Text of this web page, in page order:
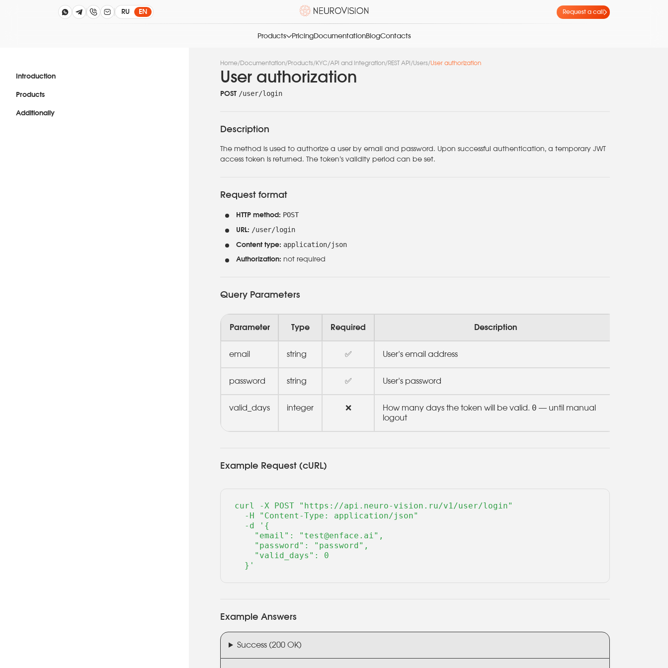
RU EN Request a call
Products PricingDocumentationBlogContacts
Introduction
Products
Additionally
Home/Documentation/Products/KYC/API and Integration/REST API /Users/User authorization
User authorization
POST /user/login
Description
The method is used to authorize a user by email and password. Upon successful authentication, a temporary JWT
access token is returned. The token’s validity period can be set.
Request format
HTTP method: POST
URL: /user/login
Content type: application/json
Authorization: not required
Query Parameters
Parameter Type Required Description
email string ✅ User’s email address
password string ✅ User’s password
valid_days integer ❌ How many days the token will be valid. 0 — until manual
logout
Example Request (cURL)
curl -X POST "https://api.neuro-vision.ru/v1/user/login"
  -H "Content-Type: application/json"
  -d '{
    "email": "test@enface.ai",
    "password": "password",
    "valid_days": 0
  }'
Example Answers
Success (200 OK)